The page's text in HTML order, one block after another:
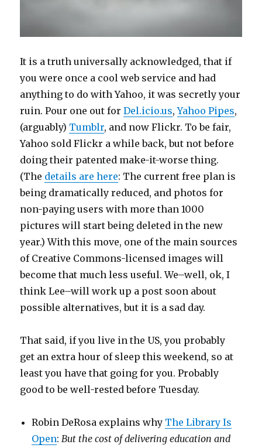
It is a truth universally acknowledged, that if
you were once a cool web service and had
anything to do with Yahoo, it was secretly your
ruin. Pour one out forDel.icio.us,Yahoo Pipes,
(arguably) Tumblr, and now Flickr. To be fair,
Yahoo sold Flickr a while back, but not before
doing their patented make-it-worse thing.
(The details are here: The current free plan is
being dramatically reduced, and photos for
non-paying users with more than 1000
pictures will start being deleted in the new
year.) With this move, one of the main sources
of Creative Commons-licensed images will
become that much less useful. We–well, ok, I
think Lee–will work up a post soon about
possible alternatives, but it is a sad day.
That said, if you live in the US, you probably
get an extra hour of sleep this weekend, so at
least you have that going for you. Probably
good to be well-rested before Tuesday.
Robin DeRosa explains why The Library Is
Open: But the cost of delivering education and